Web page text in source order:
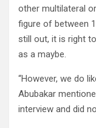
other multilateral
figure of between
still out, it is right
as a maybe.
“However, we do
Abubakar
interview and did